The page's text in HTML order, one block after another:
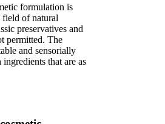
formulation is
of natural
preservatives and
permitted. The
and sensorially
that are as